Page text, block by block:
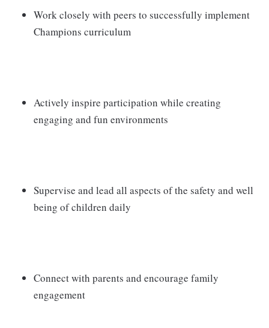
Work closely with peers to successfully implement
Champions curriculum
Actively inspire participation while creating
engaging and fun environments
Supervise and lead all aspects of the safety and well
being of children daily
Connect with parents and encourage family
engagement